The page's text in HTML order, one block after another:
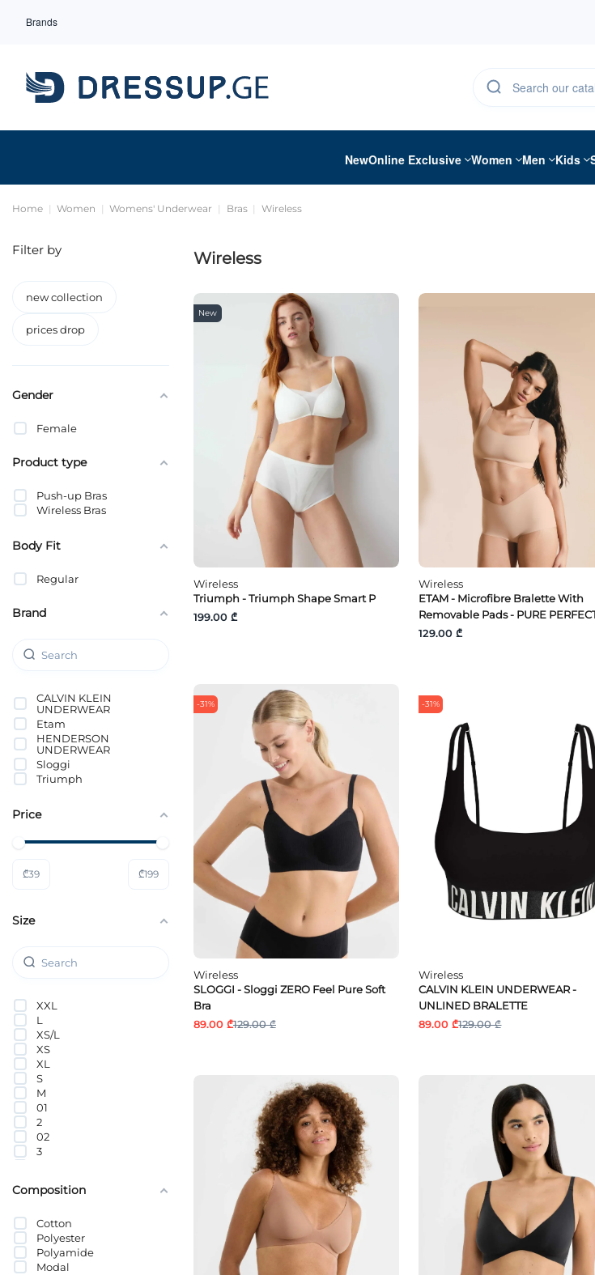
Brands
NewOnline Exclusive Women Men Kids
Home Women Womens' Underwear Bras Wireless
Wireless
New
Wireless
Triumph - Triumph Shape Smart P
199.00 ₾
Wireless
ETAM - Microfibre Bralette With
Removable Pads - PURE
129.00 ₾
-31%
Wireless
SLOGGI - Sloggi ZERO Feel Pure Soft
Bra
89.00 ₾129.00 ₾
-31%
Wireless
CALVIN KLEIN UNDERWEAR -
UNLINED BRALETTE
89.00 ₾129.00 ₾
Filter by
new collection
prices drop
Gender
Female
Product type
Push-up Bras
Wireless Bras
Body Fit
Regular
Brand
CALVIN KLEIN
UNDERWEAR
Etam
HENDERSON
UNDERWEAR
Sloggi
Triumph
Price
₾39 ₾199
Size
XXL
L
XS/L
XS
XL
S
M
01
2
02
3
4
05
65C
65A
65
Composition
Cotton
Polyester
Polyamide
Modal